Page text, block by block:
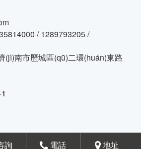
/ 1289793205 /
(jì)南市歷城區(qū)二環(huán)東路
號
詢 電話 地址